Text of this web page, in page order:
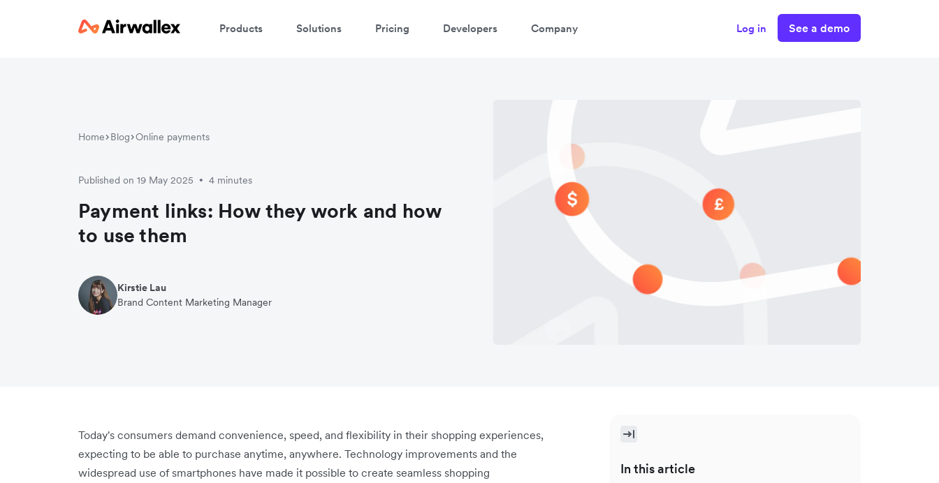
Products Solutions Pricing Developers Company Log in See a demo
Home Blog Online payments
Published on 19 May 2025 • 4 minutes
Payment links: How they work and how
to use them
Kirstie Lau
Brand Content Marketing Manager
Today's consumers demand convenience, speed, and flexibility in their shopping experiences,
expecting to be able to purchase anytime, anywhere. Technology improvements and the
widespread use of smartphones have made it possible to create seamless shopping
In this article